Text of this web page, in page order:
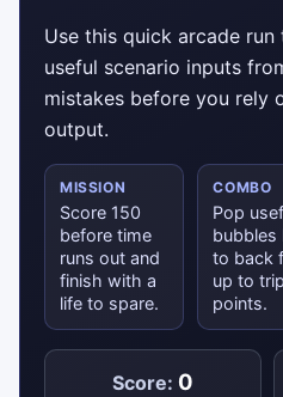
Use this quick arcade
useful scenario inputs
mistakes before you rely
output.
MISSION
Score 150
before time
runs out and
finish with a
life to spare.
COMBO
Pop
bubbles
to back
up to
points.
Score: 0